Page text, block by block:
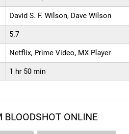
David S. F. Wilson, Dave Wilson
5.7
Netflix, Prime Video, MX Player
1 hr 50 min
BLOODSHOT ONLINE